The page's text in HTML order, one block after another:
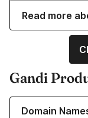
Read more
Gandi
Domain
Learn more about